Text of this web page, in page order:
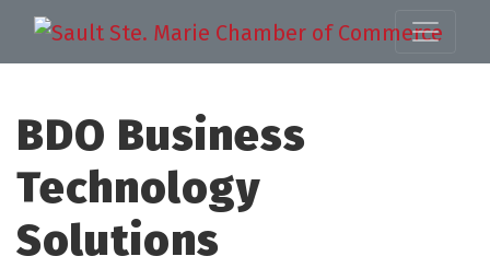
BDO Business
Technology
Solutions